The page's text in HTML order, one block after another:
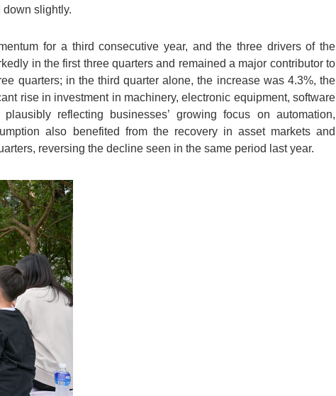
down slightly.
for a third consecutive year, and the three drivers of the
in the first three quarters and remained a major contributor to
quarters; in the third quarter alone, the increase was 4.3%, the
rise in investment in machinery, electronic equipment, software
reflecting businesses’ growing focus on automation,
also benefited from the recovery in asset markets and
reversing the decline seen in the same period last year.